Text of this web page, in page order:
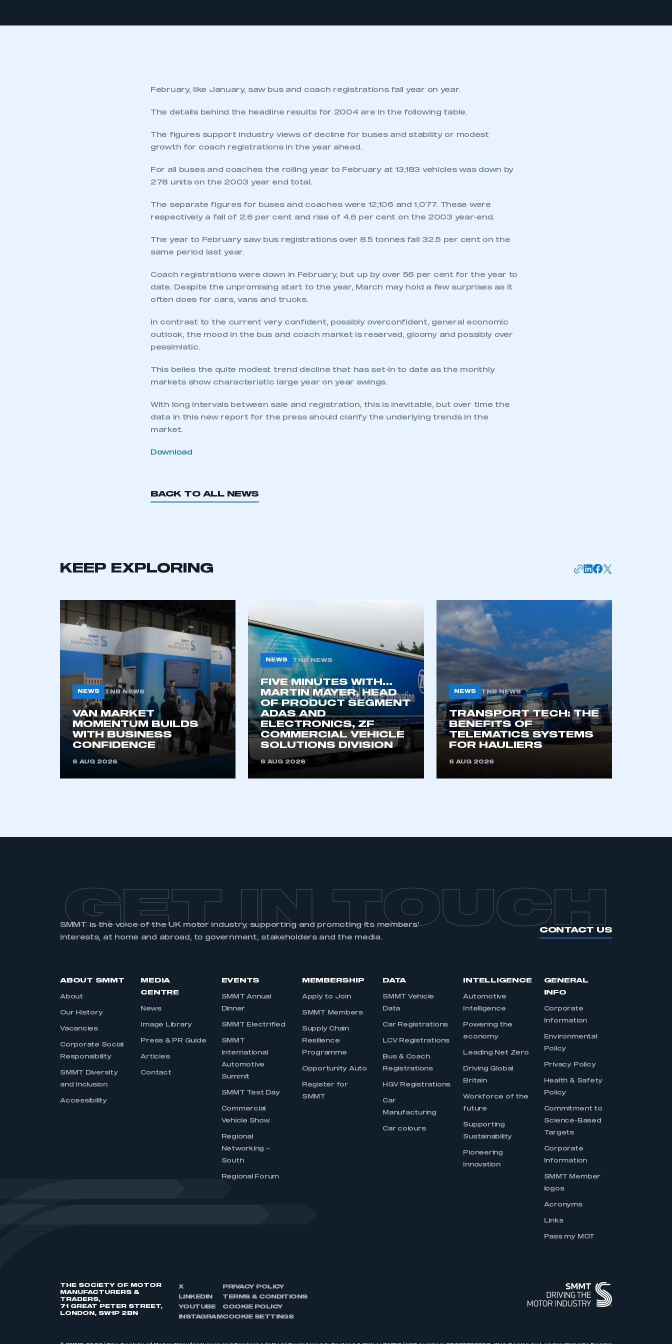
LOG IN APPLY TO JOIN
February, like January, saw bus and coach registrations fall year on year.
The details behind the headline results for 2004 are in the following table.
The figures support industry views of decline for buses and stability or modest
growth for coach registrations in the year ahead.
For all buses and coaches the rolling year to February at 13,183 vehicles was down by
278 units on the 2003 year end total.
The separate figures for buses and coaches were 12,106 and 1,077. These were
respectively a fall of 2.6 per cent and rise of 4.6 per cent on the 2003 year-end.
The year to February saw bus registrations over 8.5 tonnes fall 32.5 per cent on the
same period last year.
Coach registrations were down in February, but up by over 56 per cent for the year to
date. Despite the unpromising start to the year, March may hold a few surprises as it
often does for cars, vans and trucks.
In contrast to the current very confident, possibly overconfident, general economic
outlook, the mood in the bus and coach market is reserved, gloomy and possibly over
pessimistic.
This belies the quite modest trend decline that has set-in to date as the monthly
markets show characteristic large year on year swings.
With long intervals between sale and registration, this is inevitable, but over time the
data in this new report for the press should clarify the underlying trends in the
market.
Download
BACK TO ALL NEWS
KEEP EXPLORING
NEWS TNB NEWS
VAN MARKET
MOMENTUM BUILDS
WITH BUSINESS
CONFIDENCE
6 AUG 2026
NEWS TNB NEWS
FIVE MINUTES WITH…
MARTIN MAYER, HEAD
OF PRODUCT SEGMENT
ADAS AND
ELECTRONICS, ZF
COMMERCIAL VEHICLE
SOLUTIONS DIVISION
6 AUG 2026
NEWS TNB NEWS
TRANSPORT TECH: THE
BENEFITS OF
TELEMATICS SYSTEMS
FOR HAULIERS
6 AUG 2026
GET IN TOUCH
SMMT is the voice of the UK motor industry, supporting and promoting its members’
interests, at home and abroad, to government, stakeholders and the media.
CONTACT US
ABOUT SMMT
About
Our History
Vacancies
Corporate Social
Responsibility
SMMT Diversity
and Inclusion
Accessibility
MEDIA
CENTRE
News
Image Library
Press & PR Guide
Articles
Contact
EVENTS
SMMT Annual
Dinner
SMMT Electrified
SMMT
International
Automotive
Summit
SMMT Test Day
Commercial
Vehicle Show
Regional
Networking –
South
Regional Forum
MEMBERSHIP
Apply to Join
SMMT Members
Supply Chain
Resilience
Programme
Opportunity Auto
Register for
SMMT
DATA
SMMT Vehicle
Data
Car Registrations
LCV Registrations
Bus & Coach
Registrations
HGV Registrations
Car
Manufacturing
Car colours
INTELLIGENCE
Automotive
Intelligence
Powering the
economy
Leading Net Zero
Driving Global
Britain
Workforce of the
future
Supporting
Sustainability
Pioneering
Innovation
GENERAL
INFO
Corporate
Information
Environmental
Policy
Privacy Policy
Health & Safety
Policy
Commitment to
Science-Based
Targets
Corporate
Information
SMMT Member
logos
Acronyms
Links
Pass my MOT
THE SOCIETY OF MOTOR
MANUFACTURERS &
TRADERS,
71 GREAT PETER STREET,
LONDON, SW1P 2BN
X
LINKEDIN
YOUTUBE
INSTAGRAM
PRIVACY POLICY
TERMS & CONDITIONS
COOKIE POLICY
COOKIE SETTINGS